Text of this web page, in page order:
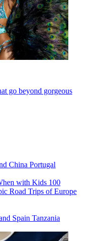
go beyond gorgeous
China Portugal
with Kids 100
Road Trips of Europe
Spain Tanzania